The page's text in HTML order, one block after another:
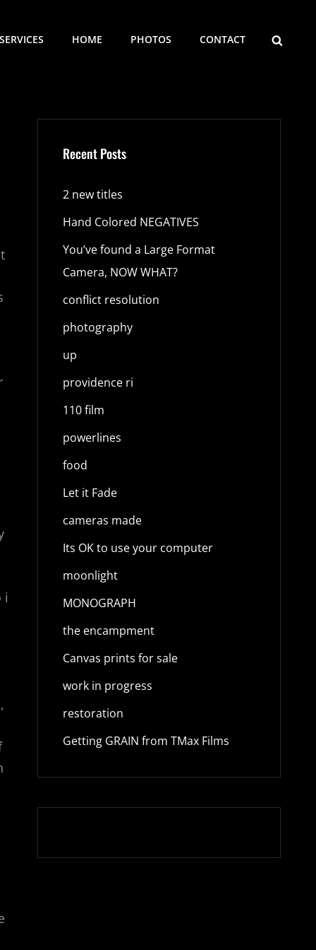
SERVICES HOME PHOTOS CONTACT
i
Recent Posts
2 new titles
Hand Colored NEGATIVES
You’ve found a Large Format
Camera, NOW WHAT?
conflict resolution
photography
up
providence ri
110 film
powerlines
food
Let it Fade
cameras made
Its OK to use your computer
moonlight
MONOGRAPH
the encampment
Canvas prints for sale
work in progress
restoration
Getting GRAIN from TMax Films